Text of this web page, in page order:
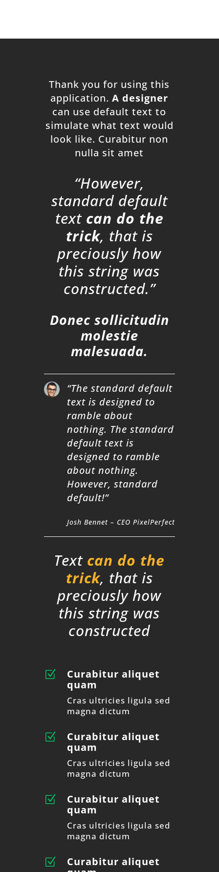
Thank you for using this
application.A designer
can use default text to
simulate what text would
look like. Curabitur non
nulla sit amet
“However,
standard default
text can do the
trick, that is
preciously how
this string was
constructed.”
Donec sollicitudin
molestie
malesuada.
“The standard default
text is designed to
ramble about
nothing. The standard
default text is
designed to ramble
about nothing.
However, standard
default!”
Josh Bennet – CEO PixelPerfect
Text can do the
trick, that is
preciously how
this string was
constructed
Z
Curabitur aliquet
quam
Cras ultricies ligula sed
magna dictum
Z
Curabitur aliquet
quam
Cras ultricies ligula sed
magna dictum
Z
Curabitur aliquet
quam
Cras ultricies ligula sed
magna dictum
Z
Curabitur aliquet